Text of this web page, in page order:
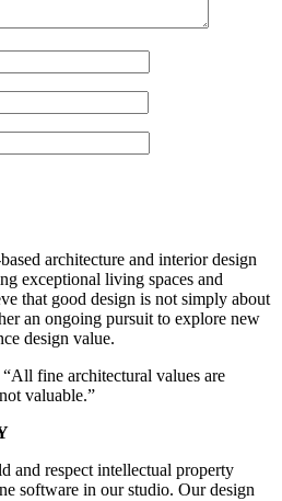
architecture and interior design
exceptional living spaces and
that good design is not simply about
an ongoing pursuit to explore new
design value.
fine architectural values are
valuable.”
and respect intellectual property
software in our studio. Our design